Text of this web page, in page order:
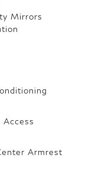
Mirrors
Armrest